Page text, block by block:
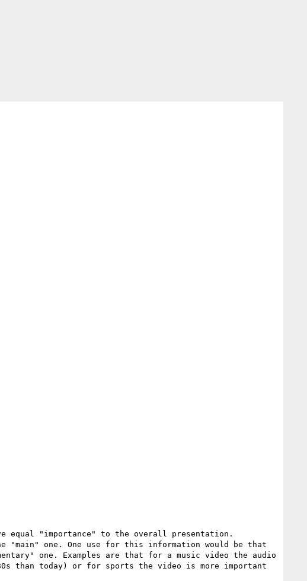
equal "importance" to the overall presentation.
"main" one. One use for this information would be that
one. Examples are that for a music video the audio
than today) or for sports the video is more important